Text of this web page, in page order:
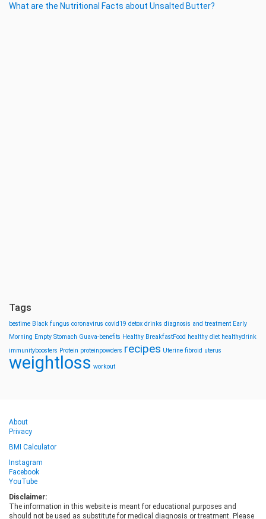
What are the Nutritional Facts about Unsalted Butter?
Tags
bestime Black fungus coronavirus covid19 detox drinks diagnosis and treatment Early
Morning Empty Stomach Guava-benefits Healthy BreakfastFood healthy diet healthydrink
immunityboosters Protein proteinpowders recipes Uterine fibroid uterus
weightloss workout
About
Privacy
BMI Calculator
Instagram
Facebook
YouTube
Disclaimer:
The information in this website is meant for educational purposes and
should not be used as substitute for medical diagnosis or treatment. Please